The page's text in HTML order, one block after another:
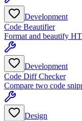
Development
Code Beautifier
Format and beautify
Development
Code Diff Checker
Compare two code
Design